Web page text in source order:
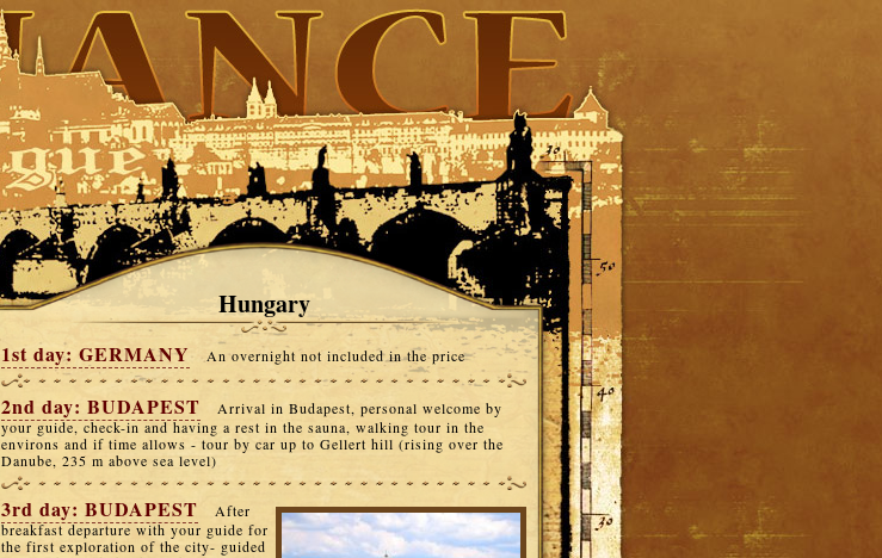
Hungary
1st day: GERMANY An overnight not included in the price
2nd day: BUDAPEST
Arrival in Budapest, personal welcome by
your guide, check-in and having a rest in the sauna, walking tour in the
environs and if time allows - tour by car up to Gellert hill (rising over the
Danube, 235 m above sea level)
3rd day: BUDAPEST
After
breakfast departure with your guide for
the first exploration of the city- guided